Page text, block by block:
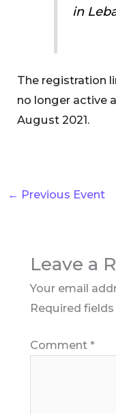
in
The registration
no longer active
August 2021.
← Previous Event
Leave a
Your email
Required
Comment *